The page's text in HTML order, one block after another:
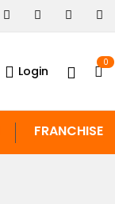
Login
0
FRANCHISE